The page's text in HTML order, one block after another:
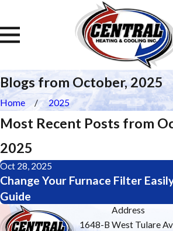
Blogs from October, 2025
Home 2025
Most Recent Posts from
2025
Oct 28, 2025
Change Your Furnace Filter
Guide
Address
1648-B West Tulare